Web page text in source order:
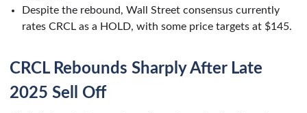
Despite the rebound, Wall Street consensus currently
rates CRCL as a HOLD, with some price targets at $145.
CRCL Rebounds Sharply After Late
2025 Sell Off